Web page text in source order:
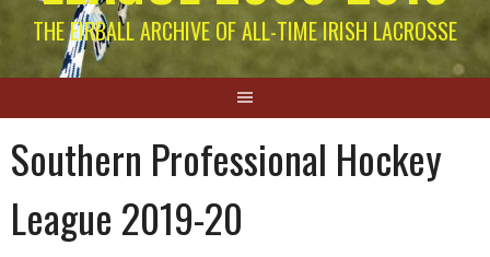
THE EIRBALL ARCHIVE OF ALL-TIME IRISH LACROSSE
Southern Professional Hockey
League 2019-20